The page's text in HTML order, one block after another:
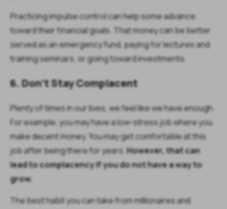
Practicing impulse control can help some advance
toward their financial goals. That money can be better
served as an emergency fund, paying for lectures and
training seminars, or going toward investments.
6. Don’t Stay Complacent
Plenty of times in our lives, we feel like we have enough.
For example, you may have a low-stress job where you
make decent money. You may get comfortable at this
job after being there for years.However, that can
lead to complacency if you do not have a way to
grow.
The best habit you can take from millionaires and